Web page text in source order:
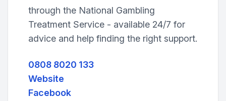
through the National Gambling
Treatment Service - available 24/7 for
advice and help finding the right support.
0808 8020 133
Website
Facebook